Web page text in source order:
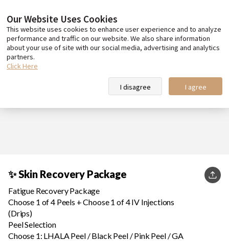
✨ Skin Recovery Package
Fatigue Recovery Package
Choose 1 of 4 Peels + Choose 1 of 4 IV Injections
(Drips)
Peel Selection
Choose 1: LHALA Peel / Black Peel / Pink Peel / GA
Our Website Uses Cookies
This website uses cookies to enhance user experience and to analyze
performance and traffic on our website. We also share information
about your use of site with our social media, advertising and analytics
partners.
Click Here
I disagree I agree